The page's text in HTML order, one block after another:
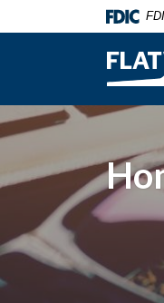
Skip
Skip
to
Acrobat
higher
to
.pdf